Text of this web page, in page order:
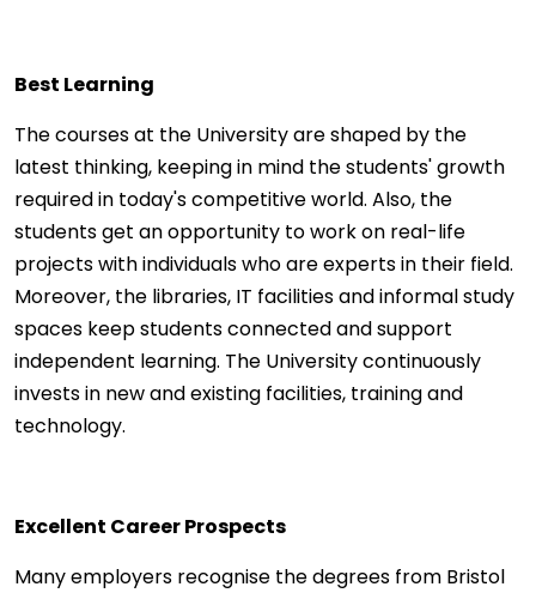
Best Learning
The courses at the University are shaped by the
latest thinking, keeping in mind the students' growth
required in today's competitive world. Also, the
students get an opportunity to work on real-life
projects with individuals who are experts in their field.
Moreover, the libraries, IT facilities and informal study
spaces keep students connected and support
independent learning. The University continuously
invests in new and existing facilities, training and
technology.
Excellent Career Prospects
Many employers recognise the degrees from Bristol